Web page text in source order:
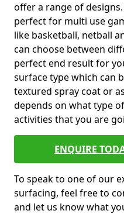
offer a range of
perfect for multi use
like basketball, netball
can choose between
perfect end result for
surface type which can
textured spray coat or
depends on what type
activities that you are
ENQUIRE
To speak to one of our
surfacing, feel free to
and let us know what